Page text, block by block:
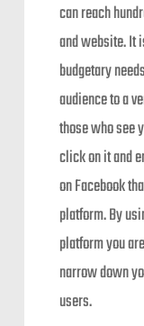
can reach
and website. It
budgetary
audience to a
those who see
click on it and
on Facebook
platform. By
platform you
narrow down
users.